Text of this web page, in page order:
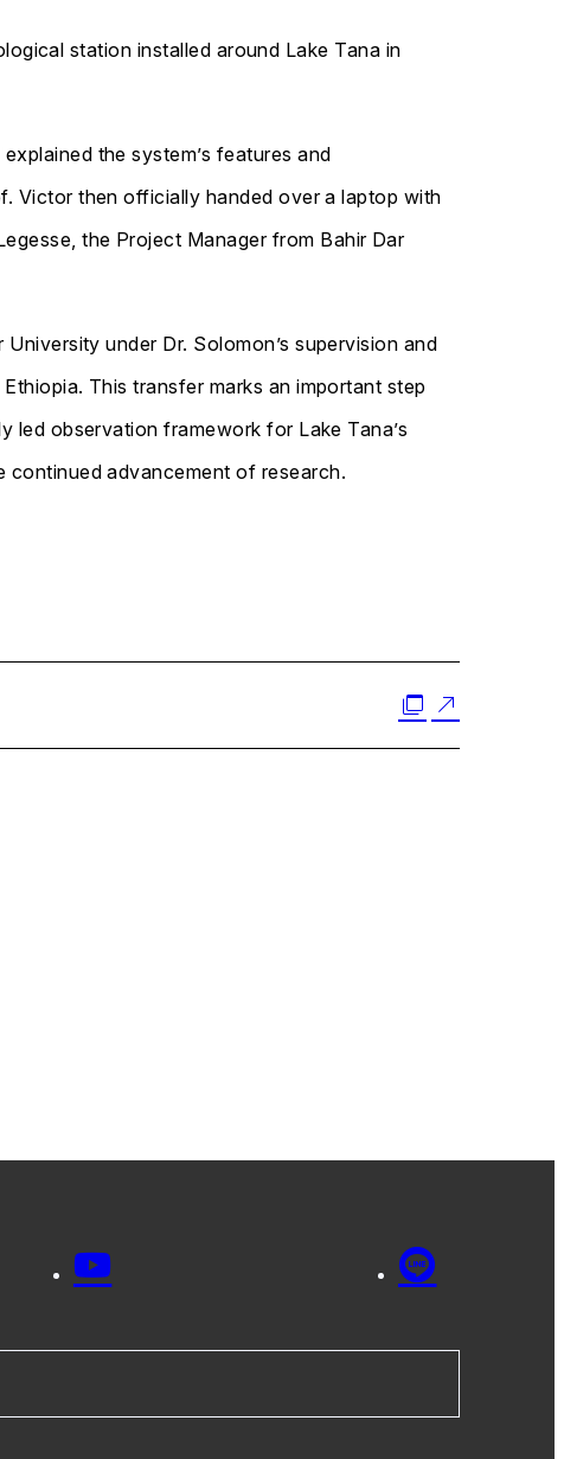
station installed around Lake Tana in
the system’s features and
Victor then officially handed over a laptop with
the Project Manager from Bahir Dar
University under Dr. Solomon’s supervision and
This transfer marks an important step
led observation framework for Lake Tana’s
continued advancement of research.